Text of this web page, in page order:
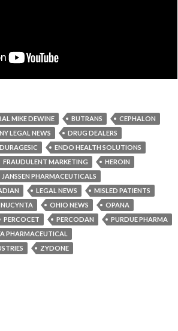
MIKE DEWINE BUTRANS
CEPHALON
LEGAL NEWS
DRUG DEALERS
DURAGESIC
ENDO HEALTH SOLUTIONS
FRAUDULENT MARKETING
HEROIN
JANSSEN PHARMACEUTICALS
LEGAL NEWS
MISLED PATIENTS
NUCYNTA OHIO NEWS
OPANA
PERCOCET PERCODAN
PURDUE PHARMA
PHARMACEUTICAL
ZYDONE